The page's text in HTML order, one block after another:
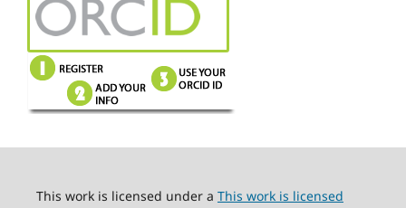
This work is licensed under a This work is licensed